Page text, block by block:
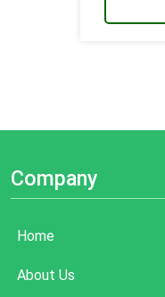
Company
Home
About Us